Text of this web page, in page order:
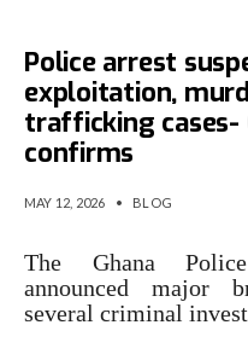
Police arrest
exploitation,
trafficking cases-
confirms
MAY 12, 2026 • BLOG
The Ghana
announced major
several criminal